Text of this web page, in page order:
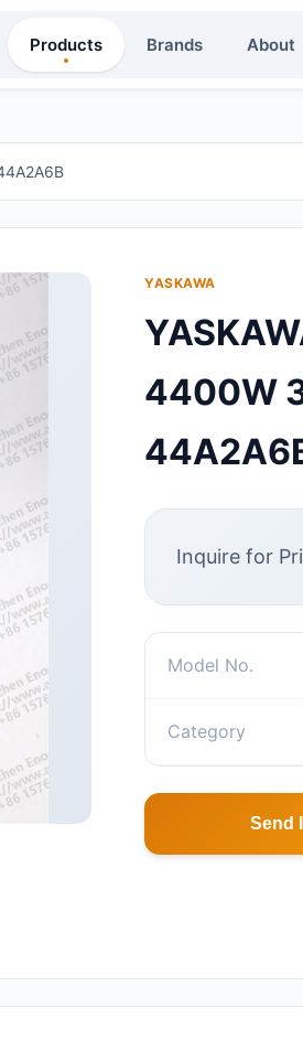
Products Brands About
YASKAWA
4400W
Inquire for
Model No.
Category
Send